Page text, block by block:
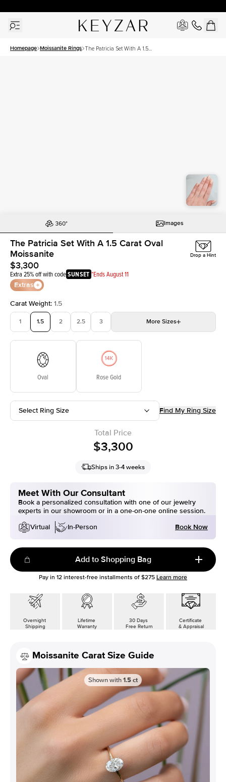
Homepage Moissanite Rings The Patricia Set With A 1.5
Images
The Patricia Set With A 1.5 Carat Oval
Moissanite
$3,300
Extra 25% off with codeSUNSET *Ends August 11
Extras
Drop a Hint
Carat Weight: 1.5
1 1.5 2 2.5 3 More Sizes
Oval Rose Gold
Select Ring Size Find My Ring Size
Total Price
$3,300
Ships in 3-4 weeks
Meet With Our Consultant
Book a personalized consultation with one of our jewelry
experts in our showroom or in a one-on-one online session.
Virtual
In-Person Book Now
Add to Shopping Bag
Pay in 12 interest-free installments of $275 Learn more
Overnight
Shipping
Lifetime
Warranty
30 Days
Free Return
Certificate
& Appraisal
Moissanite Carat Size Guide
Shown with1.5ct